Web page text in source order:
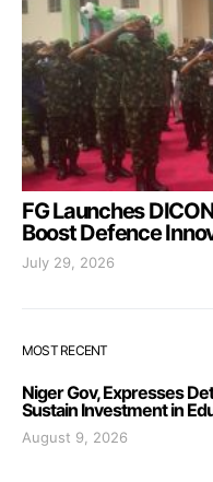
FG Launches
Boost Defence
July 29, 2026
MOST RECENT
Niger Gov, Expresses
Sustain Investment in
August 9, 2026